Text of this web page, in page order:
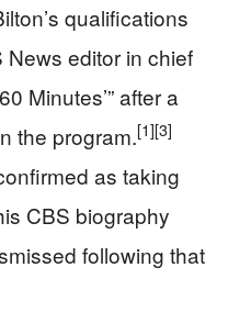
qualifications
editor in chief
Minutes’” after a
the program.[1][3]
as taking
CBS biography
following that